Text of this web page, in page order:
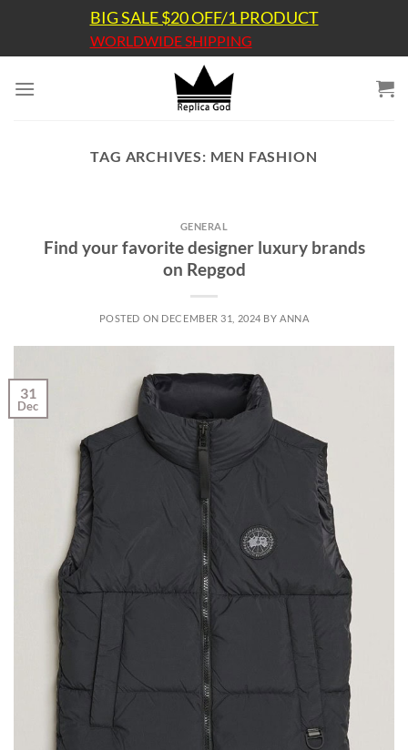
content
BIG SALE $20 OFF/1 PRODUCT
WORLDWIDE SHIPPING
TAG ARCHIVES: MEN FASHION
GENERAL
Find your favorite designer luxury brands
on Repgod
POSTED ON DECEMBER 31, 2024 BY ANNA
31
Dec